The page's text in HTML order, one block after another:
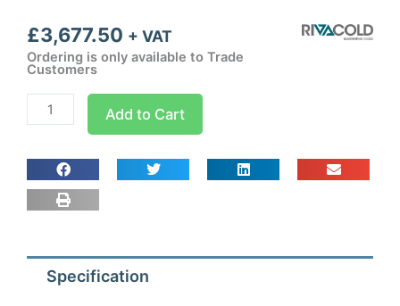
£3,677.50 + VAT
Ordering is only available to Trade
Customers
SFM034
P001
Ceiling
Mounted
Chiller
Nom:
3382
Add to Cart
Specification